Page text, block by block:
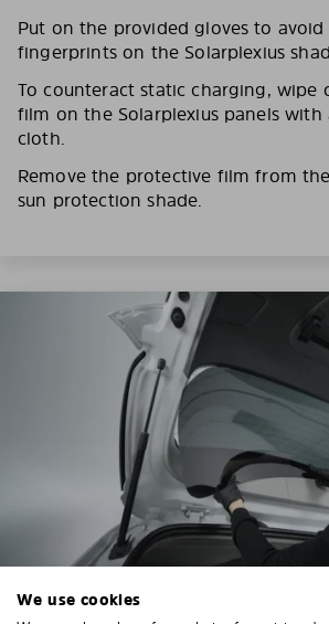
Put on the provided gloves to avoid
fingerprints on the Solarplexius
To counteract static charging,
film on the Solarplexius panels
cloth.
Remove the protective film from
sun protection shade.
We use cookies